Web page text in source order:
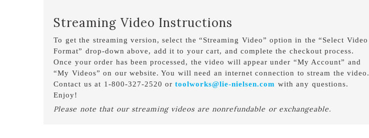
Streaming Video Instructions
To get the streaming version, select the “Streaming Video” option in the “Select Video
Format” drop-down above, add it to your cart, and complete the checkout process.
Once your order has been processed, the video will appear under “My Account” and
“My Videos” on our website. You will need an internet connection to stream the video.
Contact us at 1-800-327-2520 ortoolworks@lie-nielsen.com with any questions.
Enjoy!
Please note that our streaming videos are nonrefundable or exchangeable.